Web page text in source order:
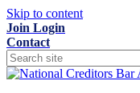
Skip to content
Join Login
Contact